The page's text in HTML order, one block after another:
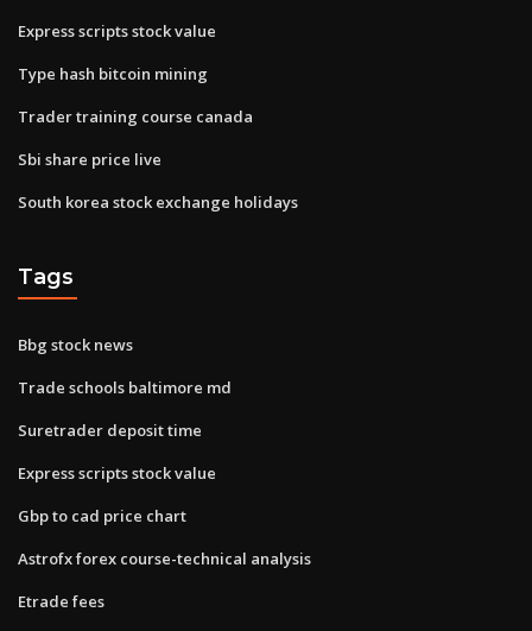
Express scripts stock value
Type hash bitcoin mining
Trader training course canada
Sbi share price live
South korea stock exchange holidays
Tags
Bbg stock news
Trade schools baltimore md
Suretrader deposit time
Express scripts stock value
Gbp to cad price chart
Astrofx forex course-technical analysis
Etrade fees